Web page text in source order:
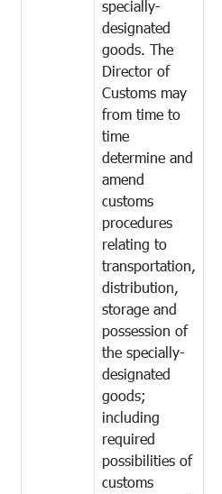
specially-
designated
goods. The
Director of
Customs may
from time to
time
determine and
amend
customs
procedures
relating to
transportation,
distribution,
storage and
possession of
the specially-
designated
goods;
including
required
possibilities of
customs